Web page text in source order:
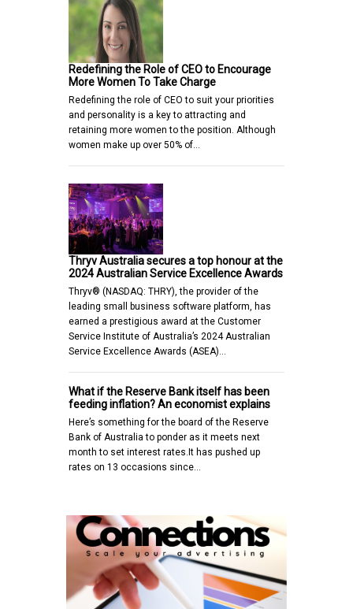
Redefining the Role of CEO to Encourage
More Women To Take Charge
Redefining the role of CEO to suit your priorities
and personality is a key to attracting and
retaining more women to the position. Although
women make up over 50% of…
Thryv Australia secures a top honour at the
2024 Australian Service Excellence Awards
Thryv® (NASDAQ: THRY), the provider of the
leading small business software platform, has
earned a prestigious award at the Customer
Service Institute of Australia’s 2024 Australian
Service Excellence Awards (ASEA)…
What if the Reserve Bank itself has been
feeding inflation? An economist explains
Here’s something for the board of the Reserve
Bank of Australia to ponder as it meets next
month to set interest rates.It has pushed up
rates on 13 occasions since…